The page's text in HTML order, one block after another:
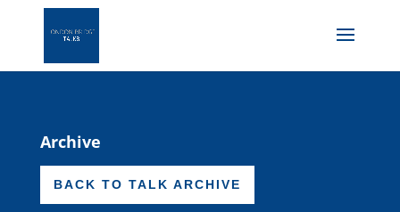
Archive
BACK TO TALK ARCHIVE